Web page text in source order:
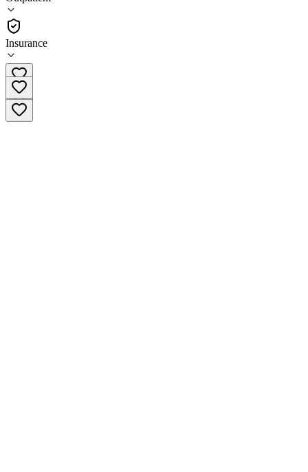
Insurance
(156)
Outpatient
(602) 775-5655